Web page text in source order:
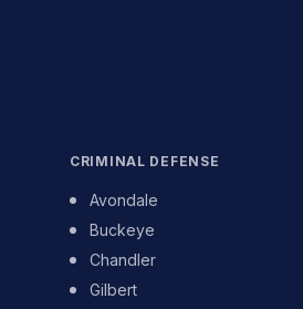
CRIMINAL DEFENSE
Avondale
Buckeye
Chandler
Gilbert